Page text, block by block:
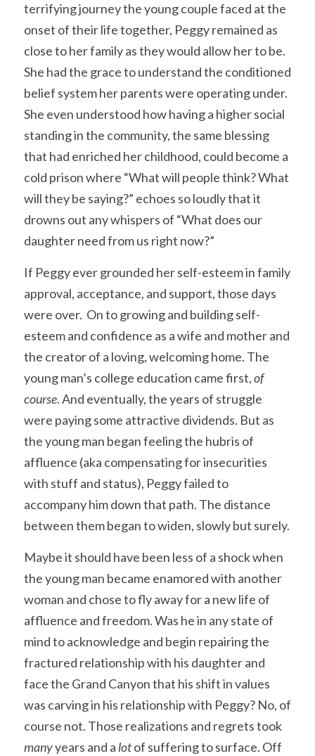
terrifying journey the young couple faced at the
onset of their life together, Peggy remained as
close to her family as they would allow her to be.
She had the grace to understand the conditioned
belief system her parents were operating under.
She even understood how having a higher social
standing in the community, the same blessing
that had enriched her childhood, could become a
cold prison where “What will people think? What
will they be saying?” echoes so loudly that it
drowns out any whispers of “What does our
daughter need from us right now?”
If Peggy ever grounded her self-esteem in family
approval, acceptance, and support, those days
were over.  On to growing and building self-
esteem and confidence as a wife and mother and
the creator of a loving, welcoming home. The
young man’s college education came first, of
course. And eventually, the years of struggle
were paying some attractive dividends. But as
the young man began feeling the hubris of
affluence (aka compensating for insecurities
with stuff and status), Peggy failed to
accompany him down that path. The distance
between them began to widen, slowly but surely.
Maybe it should have been less of a shock when
the young man became enamored with another
woman and chose to fly away for a new life of
affluence and freedom. Was he in any state of
mind to acknowledge and begin repairing the
fractured relationship with his daughter and
face the Grand Canyon that his shift in values
was carving in his relationship with Peggy? No, of
many years and a lot of suffering to surface. Off